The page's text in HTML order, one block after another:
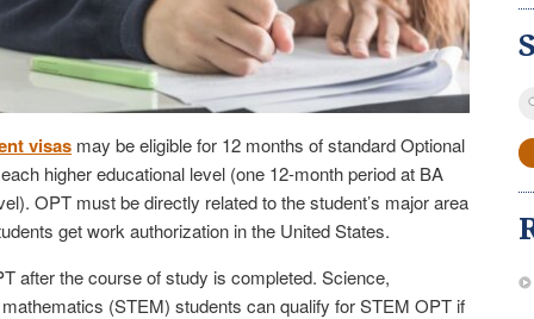
visas may be eligible for 12 months of standard Optional
higher educational level (one 12-month period at BA
OPT must be directly related to the student’s major area
get work authorization in the United States.
after the course of study is completed. Science,
(STEM) students can qualify for STEM OPT if